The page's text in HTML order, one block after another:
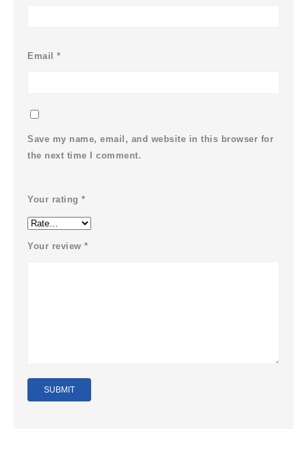
Email*
Save my name, email, and website in this browser for
the next time I comment.
Your rating*
Your review*